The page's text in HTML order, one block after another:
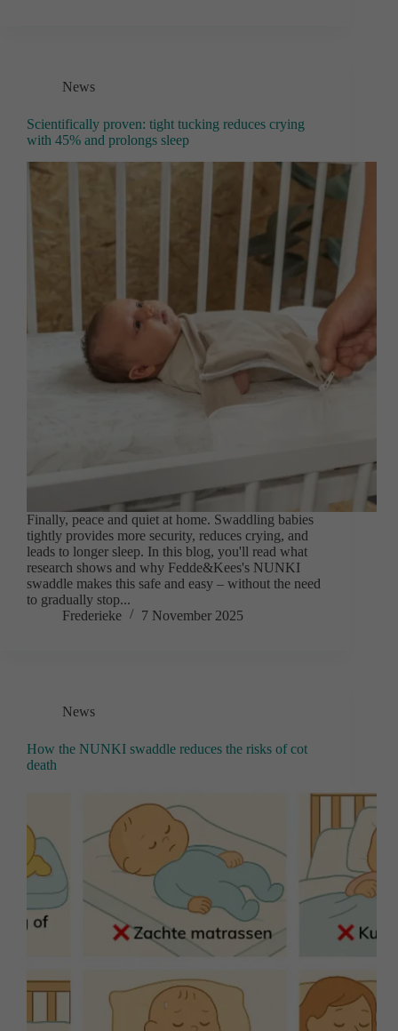
News
Scientifically proven: tight tucking reduces crying
with 45% and prolongs sleep
Finally, peace and quiet at home. Swaddling babies
tightly provides more security, reduces crying, and
leads to longer sleep. In this blog, you'll read what
research shows and why Fedde&Kees's NUNKI
swaddle makes this safe and easy – without the need
to gradually stop...
Frederieke
7 November 2025
News
How the NUNKI swaddle reduces the risks of cot
death